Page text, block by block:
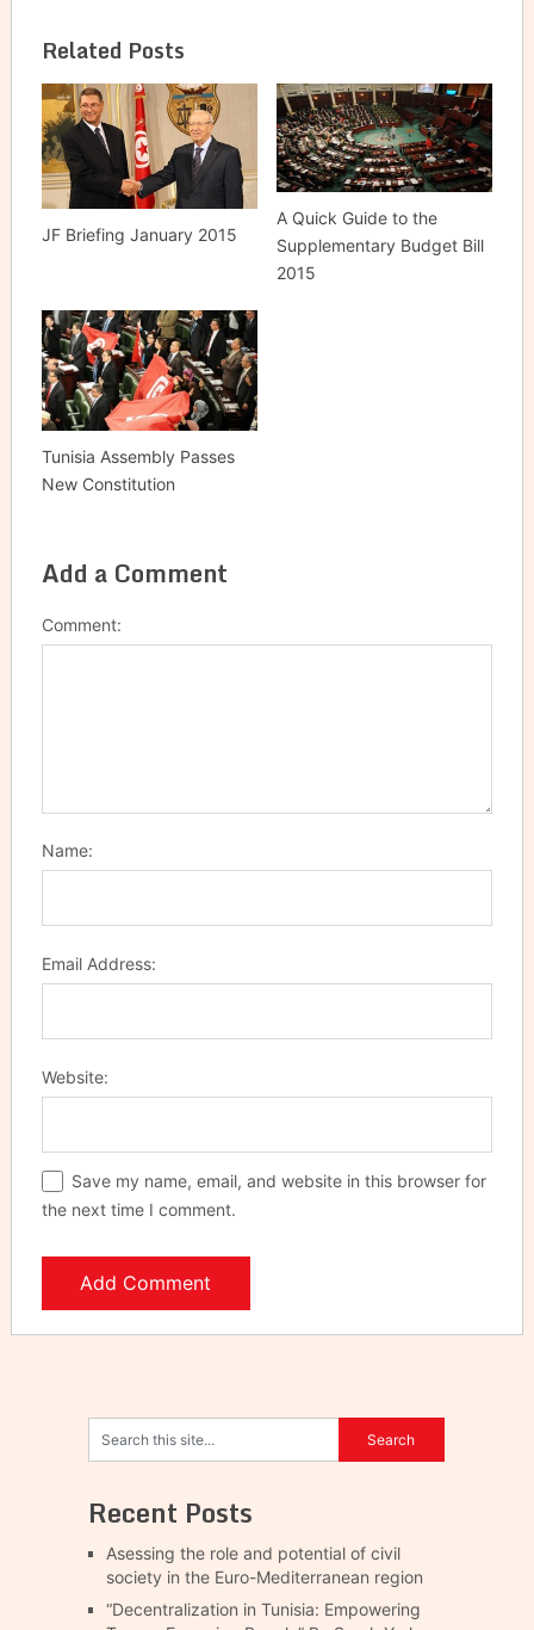
Related Posts
JF Briefing January 2015
A Quick Guide to the ‎
Supplementary Budget Bill
2015 ‎
Tunisia Assembly Passes
New Constitution
Add a Comment
Comment:
Name:
Email Address:
Website:
Save my name, email, and website in this browser for
the next time I comment.
Recent Posts
Asessing the role and potential of civil
society in the Euro-Mediterranean region
“Decentralization in Tunisia: Empowering